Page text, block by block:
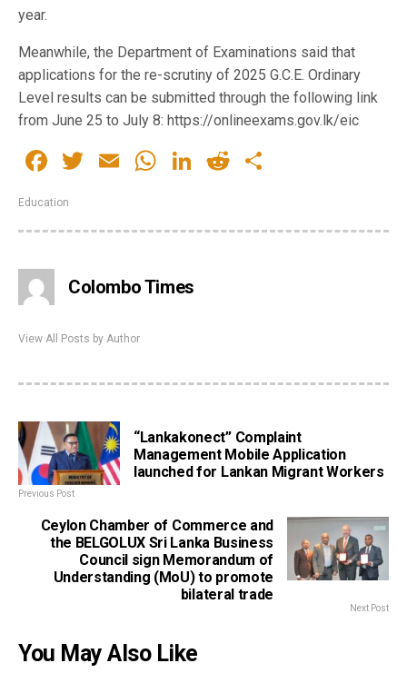
year.
Meanwhile, the Department of Examinations said that
applications for the re-scrutiny of 2025 G.C.E. Ordinary
Level results can be submitted through the following link
from June 25 to July 8: https://onlineexams.gov.lk/eic
Facebook
Twitter
EmailWhatsApp
LinkedIn
Reddit
Education
Colombo Times
View All Posts by Author
“Lankakonect” Complaint
Management Mobile Application
launched for Lankan Migrant Workers
Previous Post
Ceylon Chamber of Commerce and
the BELGOLUX Sri Lanka Business
Council sign Memorandum of
Understanding (MoU) to promote
bilateral trade
Next Post
You May Also Like